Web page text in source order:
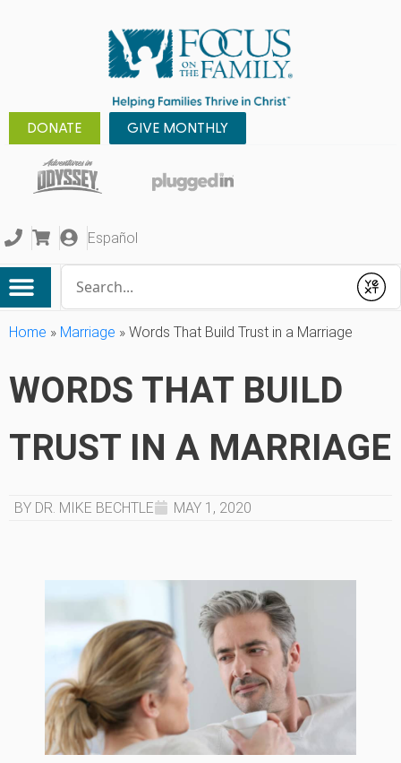
DONATE GIVE MONTHLY
Español
Submit
Home » Marriage » Words That Build Trust in a Marriage
WORDS THAT BUILD
TRUST IN A MARRIAGE
BY DR. MIKE BECHTLE MAY 1, 2020